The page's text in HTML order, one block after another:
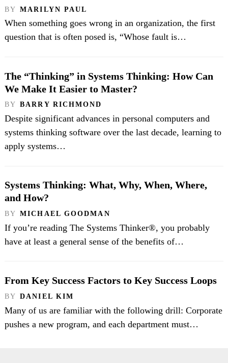
BY MARILYN PAUL
When something goes wrong in an organization, the first
question that is often posed is, “Whose fault is…
The “Thinking” in Systems Thinking: How Can
We Make It Easier to Master?
BY BARRY RICHMOND
Despite significant advances in personal computers and
systems thinking software over the last decade, learning to
apply systems…
Systems Thinking: What, Why, When, Where,
and How?
BY MICHAEL GOODMAN
If you’re reading The Systems Thinker®, you probably
have at least a general sense of the benefits of…
From Key Success Factors to Key Success Loops
BY DANIEL KIM
Many of us are familiar with the following drill: Corporate
pushes a new program, and each department must…